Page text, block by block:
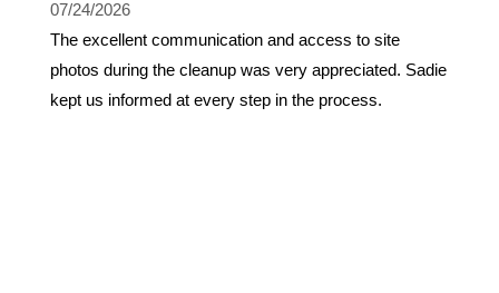
07/24/2026
The excellent communication and access to site
photos during the cleanup was very appreciated. Sadie
kept us informed at every step in the process.